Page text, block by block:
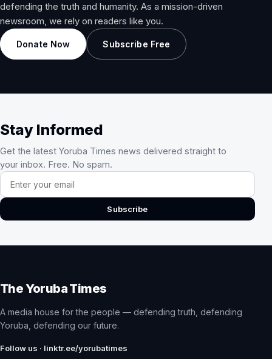
defending the truth and humanity. As a mission-driven
newsroom, we rely on readers like you.
Donate Now Subscribe Free
Stay Informed
Get the latest Yoruba Times news delivered straight to
your inbox. Free. No spam.
Email address
Subscribe
The Yoruba Times
A media house for the people — defending truth, defending
Yoruba, defending our future.
Follow us · linktr.ee/yorubatimes